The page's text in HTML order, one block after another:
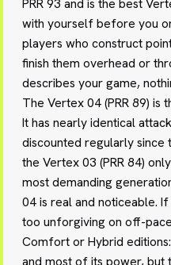
PRR 93 and is the best
with yourself before you
players who construct
finish them overhead or
describes your game,
The Vertex 04 (PRR 89) is
It has nearly identical
discounted regularly since
the Vertex 03 (PRR 84)
most demanding
04 is real and noticeable.
too unforgiving on off-
Comfort or Hybrid
and most of its power, but